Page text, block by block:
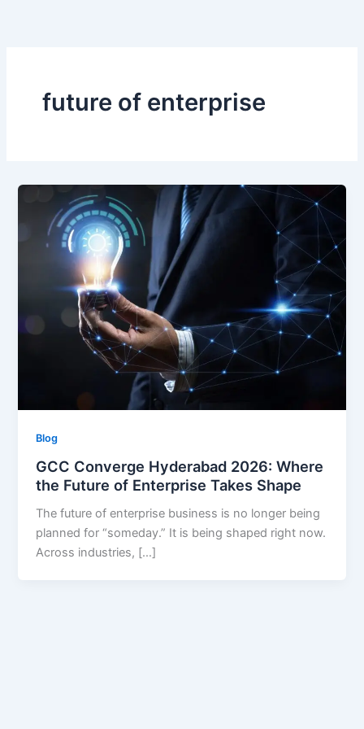
future of enterprise
Blog
GCC Converge Hyderabad 2026: Where
the Future of Enterprise Takes Shape
The future of enterprise business is no longer being
planned for “someday.” It is being shaped right now.
Across industries, […]